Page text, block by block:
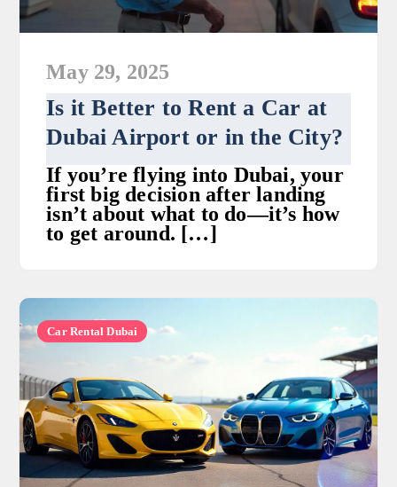
May 29, 2025
Is it Better to Rent a Car at
Dubai Airport or in the City?
If you’re flying into Dubai, your
first big decision after landing
isn’t about what to do—it’s how
to get around. […]
Car Rental Dubai